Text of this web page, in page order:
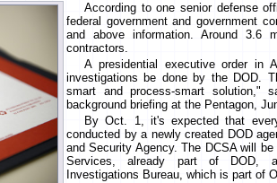
According to one senior defense
federal government and government
and above information. Around 3.6
contractors.
A presidential executive order in
investigations be done by the DOD.
smart and process-smart solution,"
background briefing at the Pentagon,
By Oct. 1, it's expected that
conducted by a newly created DOD
and Security Agency. The DCSA will
Services, already part of DOD,
Investigations Bureau, which is part of